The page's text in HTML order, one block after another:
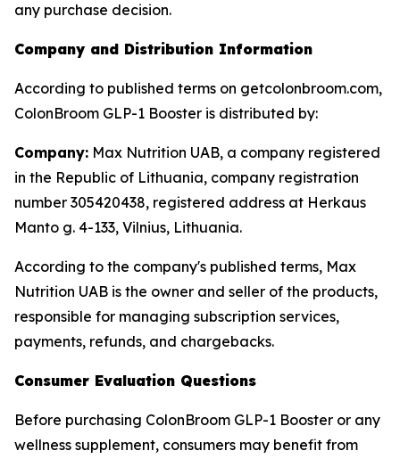
any purchase decision.
Company and Distribution Information
According to published terms on getcolonbroom.com,
ColonBroom GLP-1 Booster is distributed by:
Company: Max Nutrition UAB, a company registered
in the Republic of Lithuania, company registration
number 305420438, registered address at Herkaus
Manto g. 4-133, Vilnius, Lithuania.
According to the company's published terms, Max
Nutrition UAB is the owner and seller of the products,
responsible for managing subscription services,
payments, refunds, and chargebacks.
Consumer Evaluation Questions
Before purchasing ColonBroom GLP-1 Booster or any
wellness supplement, consumers may benefit from